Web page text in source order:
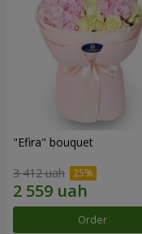
"Efira" bouquet
3 412 uah
Order